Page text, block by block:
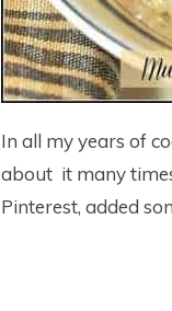
In all my years of
about it many
Pinterest, added